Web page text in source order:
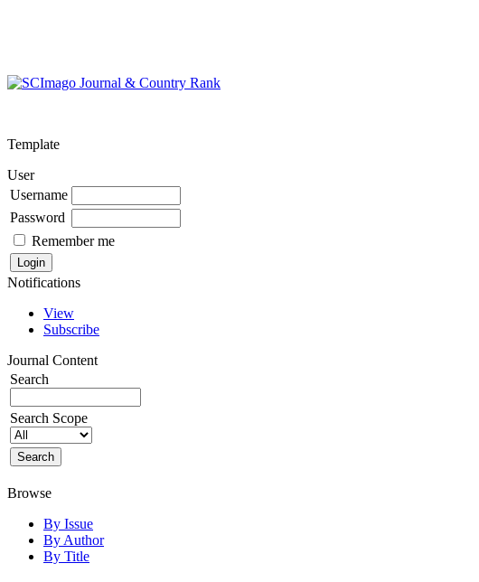
Template
User
Username
Password
Remember me
Notifications
View
Subscribe
Journal Content
Search
Search Scope
Browse
By Issue
By Author
By Title